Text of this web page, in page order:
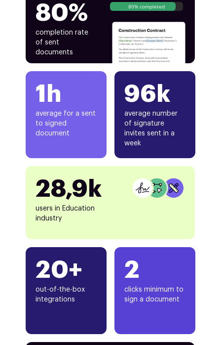
80%
completion rate
of sent
documents
80% completed
1h
average for a sent
to signed
document
20+
out-of-the-box
integrations
96k
average number
of signature
invites sent in a
week
28,9k
users in Education
industry
2
clicks minimum to
sign a document